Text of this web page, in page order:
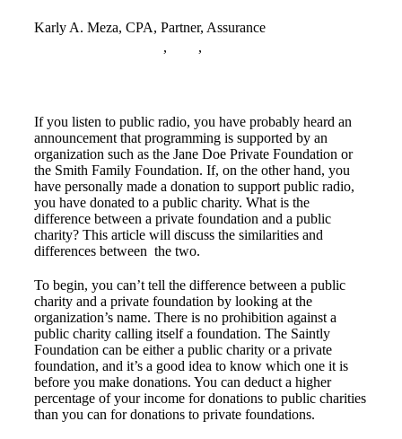
Karly A. Meza, CPA, Partner, Assurance
, ,
If you listen to public radio, you have probably heard an
announcement that programming is supported by an
organization such as the Jane Doe Private Foundation or
the Smith Family Foundation. If, on the other hand, you
have personally made a donation to support public radio,
you have donated to a public charity. What is the
difference between a private foundation and a public
charity? This article will discuss the similarities and
differences between the two.
To begin, you can’t tell the difference between a public
charity and a private foundation by looking at the
organization’s name. There is no prohibition against a
public charity calling itself a foundation. The Saintly
Foundation can be either a public charity or a private
foundation, and it’s a good idea to know which one it is
before you make donations. You can deduct a higher
percentage of your income for donations to public charities
than you can for donations to private foundations.